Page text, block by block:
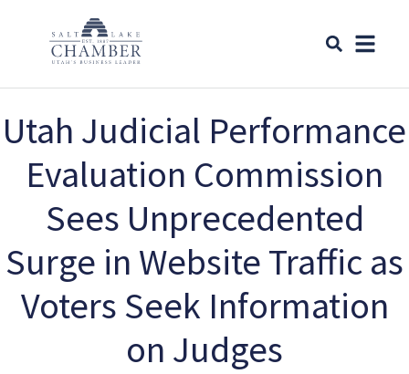
Utah Judicial Performance
Evaluation Commission
Sees Unprecedented
Surge in Website Traffic as
Voters Seek Information
on Judges